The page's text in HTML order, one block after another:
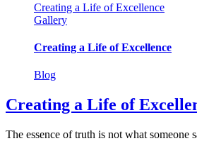
Creating a Life of Excellence
Gallery
Creating a Life of Excellence
Blog
Creating a Life of
The essence of truth is not what someone